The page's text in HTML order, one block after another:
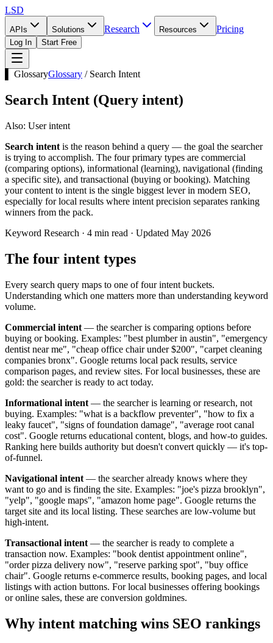
LSD
APIs Solutions Research Resources Pricing
Log In Start Free
▌ GlossaryGlossary / Search Intent
Search Intent (Query intent)
Also: User intent
Search intent is the reason behind a query — the goal the searcher
is trying to accomplish. The four primary types are commercial
(comparing options), informational (learning), navigational (finding
a specific site), and transactional (buying or booking). Matching
your content to intent is the single biggest lever in modern SEO,
especially for local results where intent precision separates ranking
winners from the pack.
Keyword Research · 4 min read · Updated May 2026
The four intent types
Every search query maps to one of four intent buckets.
Understanding which one matters more than understanding keyword
volume.
Commercial intent — the searcher is comparing options before
buying or booking. Examples: "best plumber in austin", "emergency
dentist near me", "cheap office chair under $200", "carpet cleaning
companies bronx". Google returns local pack results, service
comparison pages, and review sites. For local businesses, these are
gold: the searcher is ready to act today.
Informational intent — the searcher is learning or research, not
buying. Examples: "what is a backflow preventer", "how to fix a
leaky faucet", "signs of foundation damage", "average root canal
cost". Google returns educational content, blogs, and how-to guides.
Ranking here builds authority but doesn't convert quickly — it's top-
of-funnel.
Navigational intent — the searcher already knows where they
want to go and is finding the site. Examples: "joe's pizza brooklyn",
"yelp", "google maps", "amazon home page". Google returns the
target site and its local listing. These searches are low-volume but
high-intent.
Transactional intent — the searcher is ready to complete a
transaction now. Examples: "book dentist appointment online",
"order pizza delivery now", "reserve parking spot", "buy office
chair". Google returns e-commerce results, booking pages, and local
listings with action buttons. For local businesses offering bookings
or online sales, these are conversion goldmines.
Why intent matching wins SEO rankings